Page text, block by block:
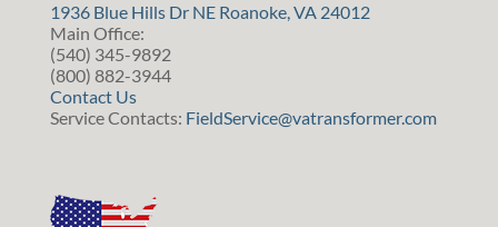
1936 Blue Hills Dr NE Roanoke, VA 24012
Main Office:
(540) 345-9892
(800) 882-3944
Contact Us
Service Contacts: FieldService@vatransformer.com